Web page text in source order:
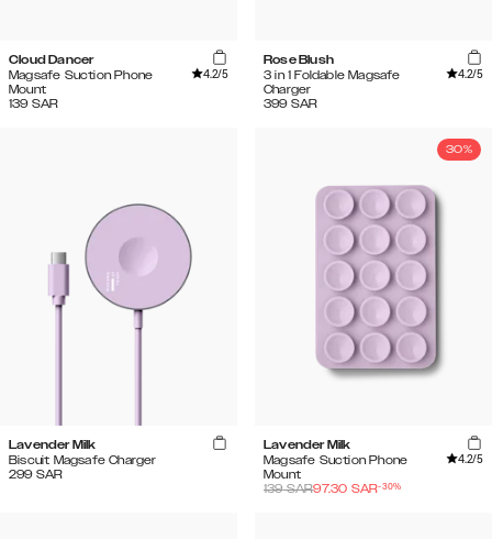
Cloud Dancer
Magsafe Suction Phone
Mount
4.2/5
139 SAR
Rose Blush
3 in 1 Foldable Magsafe
Charger
4.2/5
399 SAR
Lavender Milk
Biscuit Magsafe Charger
299 SAR
30%
Lavender Milk
Magsafe Suction Phone
Mount
4.2/5
139SAR97.30 SAR-30%